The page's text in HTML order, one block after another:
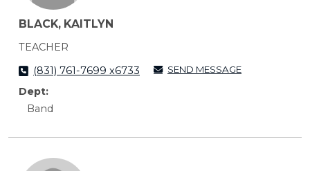
BLACK, KAITLYN
TEACHER
(831) 761-7699 x6733
SEND MESSAGE
Dept:
Band